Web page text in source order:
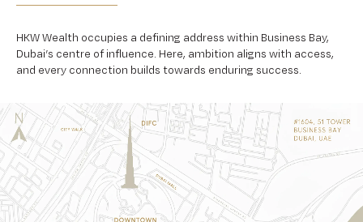
HKW Wealth occupies a defining address within Business Bay,
Dubai’s centre of influence. Here, ambition aligns with access,
and every connection builds towards enduring success.